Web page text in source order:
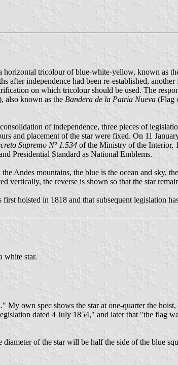
horizontal tricolour of blue-white-yellow, known as
after independence had been re-established,
on which tricolour should be used. The
also known as the Bandera de la Patria Nueva (Flag
of independence, three pieces of
and placement of the star were fixed. On 11
Supremo Nº 1.534 of the Ministry of the Interior,
Presidential Standard as National Emblems.
Andes mountains, the blue is the ocean and sky,
vertically, the reverse is shown so that the star
hoisted in 1818 and that subsequent legislation
white star.
My own spec shows the star at one-quarter the
dated 4 July 1854," and later that "the flag
of the star will be half the side of the blue